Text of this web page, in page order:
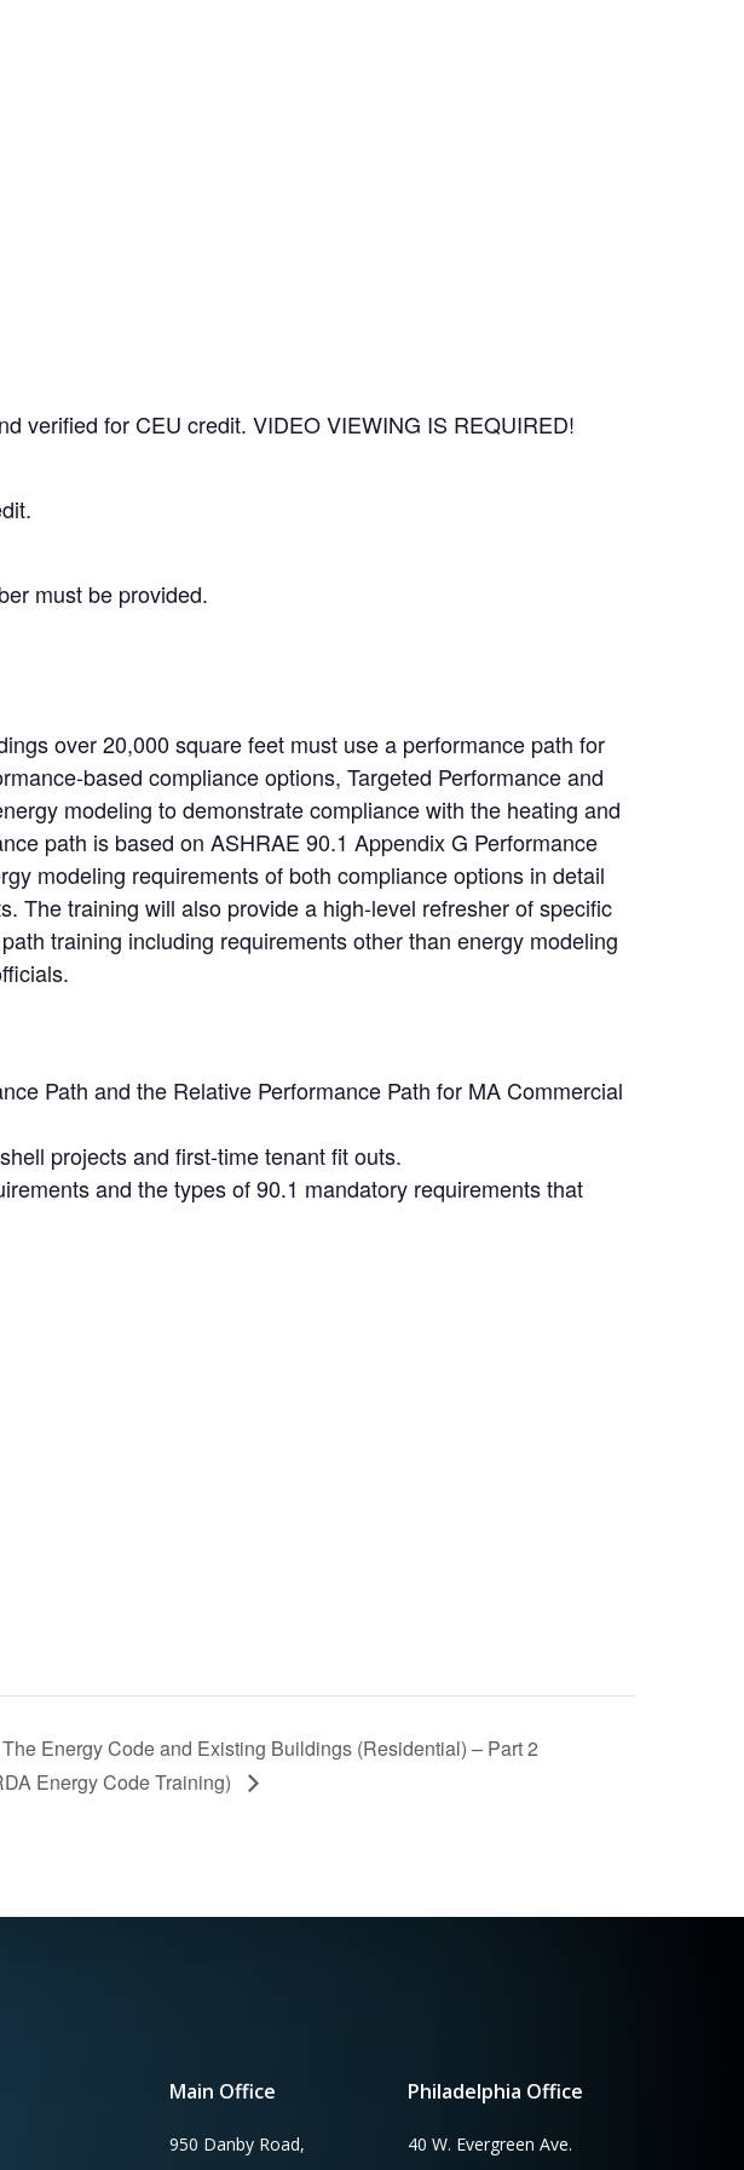
verified for CEU credit. VIDEO VIEWING IS REQUIRED!
must be provided.
over 20,000 square feet must use a performance path for
based compliance options, Targeted Performance and
modeling to demonstrate compliance with the heating and
path is based on ASHRAE 90.1 Appendix G Performance
modeling requirements of both compliance options in detail
The training will also provide a high-level refresher of specific
training including requirements other than energy modeling
Path and the Relative Performance Path for MA Commercial
projects and first-time tenant fit outs.
and the types of 90.1 mandatory requirements that
Energy Code and Existing Buildings (Residential) – Part 2
Energy Code Training)
Main Office
950 Danby Road,
Philadelphia Office
40 W. Evergreen Ave.